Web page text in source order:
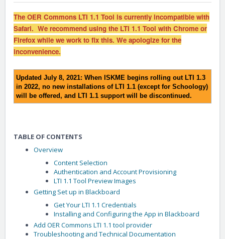
The OER Commons LTI 1.1 Tool is currently incompatible with
Safari. We recommend using the LTI 1.1 Tool with Chrome or
Firefox while we work to fix this. We apologize for the
inconvenience.
Updated July 8, 2021: When ISKME begins rolling out LTI 1.3
in 2022, no new installations of LTI 1.1 (except for Schoology)
will be offered, and LTI 1.1 support will be discontinued.
TABLE OF CONTENTS
Overview
Content Selection
Authentication and Account Provisioning
LTI 1.1 Tool Preview Images
Getting Set up in Blackboard
Get Your LTI 1.1 Credentials
Installing and Configuring the App in Blackboard
Add OER Commons LTI 1.1 tool provider
Troubleshooting and Technical Documentation